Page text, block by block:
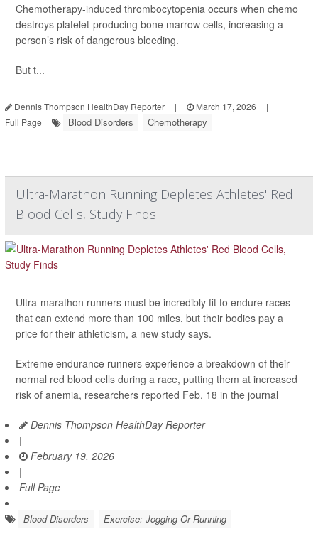
Chemotherapy-induced thrombocytopenia occurs when chemo
destroys platelet-producing bone marrow cells, increasing a
person’s risk of dangerous bleeding.
But t...
Dennis Thompson HealthDay Reporter | March 17, 2026
|
Full Page
Blood Disorders Chemotherapy
Ultra-Marathon Running Depletes Athletes' Red
Blood Cells, Study Finds
Ultra-marathon runners must be incredibly fit to endure races
that can extend more than 100 miles, but their bodies pay a
price for their athleticism, a new study says.
Extreme endurance runners experience a breakdown of their
normal red blood cells during a race, putting them at increased
risk of anemia, researchers reported Feb. 18 in the journal
Dennis Thompson HealthDay Reporter
|
February 19, 2026
|
Full Page
Blood Disorders Exercise: Jogging Or Running